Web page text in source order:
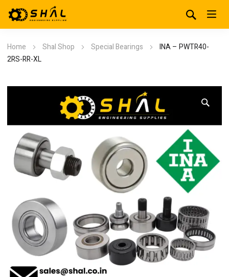
Home Shal Shop Special Bearings
INA – PWTR40-
2RS-RR-XL